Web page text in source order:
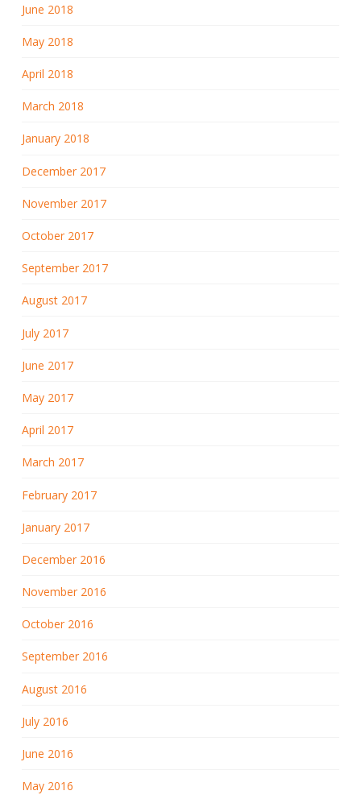
June 2018
May 2018
April 2018
March 2018
January 2018
December 2017
November 2017
October 2017
September 2017
August 2017
July 2017
June 2017
May 2017
April 2017
March 2017
February 2017
January 2017
December 2016
November 2016
October 2016
September 2016
August 2016
July 2016
June 2016
May 2016